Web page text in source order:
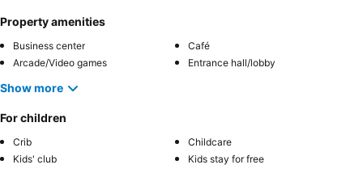
Property amenities
Business center
Café
Arcade/Video games
Entrance hall/lobby
Show more
For children
Crib
Childcare
Kids' club
Kids stay for free